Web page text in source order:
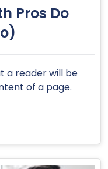
Pros Do
a reader will be
of a page.